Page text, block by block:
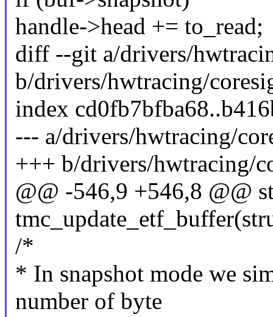
handle->head += to_read;
diff --git a/drivers/
b/drivers/hwtracing/
index
--- a/drivers/hwtracing/
+++ b/drivers/hwtracing/
@@ -546,9 +546,8 @@
/*
* In snapshot mode we
number of byte